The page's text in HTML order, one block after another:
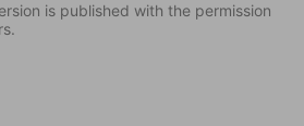
is published with the permission